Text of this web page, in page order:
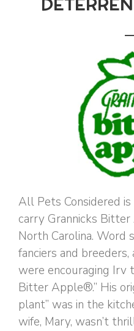
All Pets Considered
carry Grannicks
North Carolina. Word
fanciers and
were encouraging Irv
Bitter Apple®.” His
plant” was in the
wife, Mary, wasn’t